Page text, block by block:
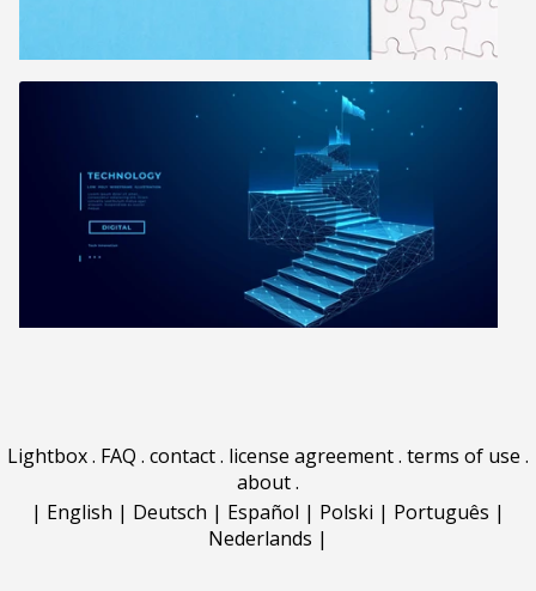
Lightbox. FAQ . contact. license agreement. terms of use .
about.
| English | Deutsch | Español | Polski | Português |
Nederlands |